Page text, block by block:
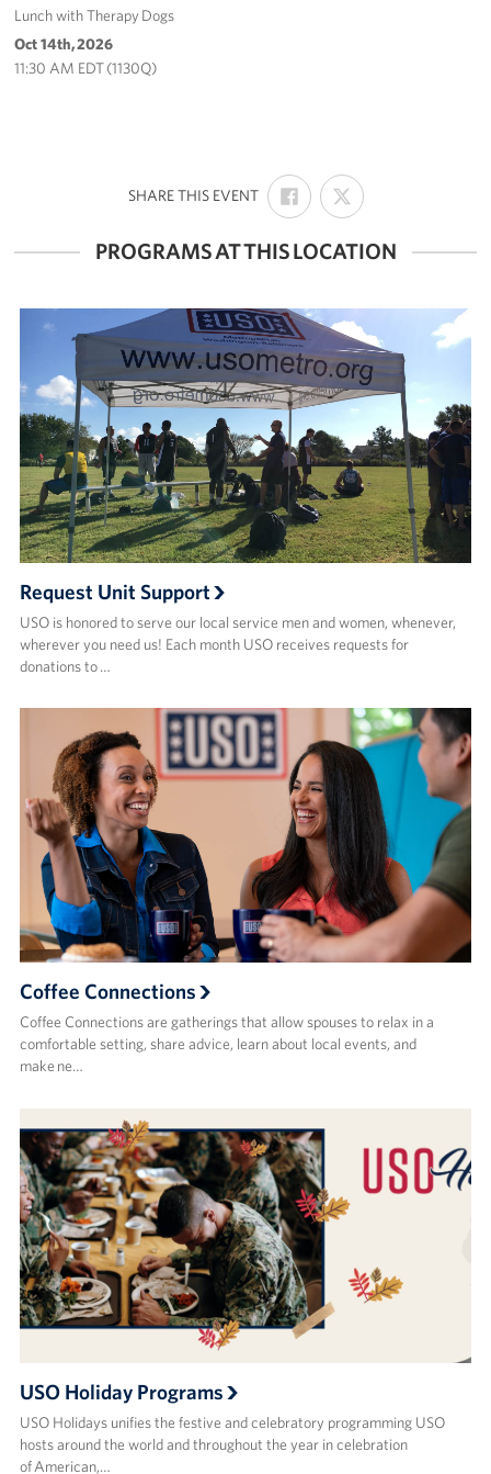
Lunch with Therapy Dogs
Oct 14th, 2026
11:30 AM EDT (1130Q)
SHARE THIS EVENT:
SHARE
ON
FACEBOOK
SHARE
ON
X
PROGRAMS AT THIS LOCATION
Request Unit Support
USO is honored to serve our local service men and women, whenever,
wherever you need us! Each month USO receives requests for
donations to …
Coffee Connections
Coffee Connections are gatherings that allow spouses to relax in a
comfortable setting, share advice, learn about local events, and
make ne…
USO Holiday Programs
USO Holidays unifies the festive and celebratory programming USO
hosts around the world and throughout the year in celebration
of American,…